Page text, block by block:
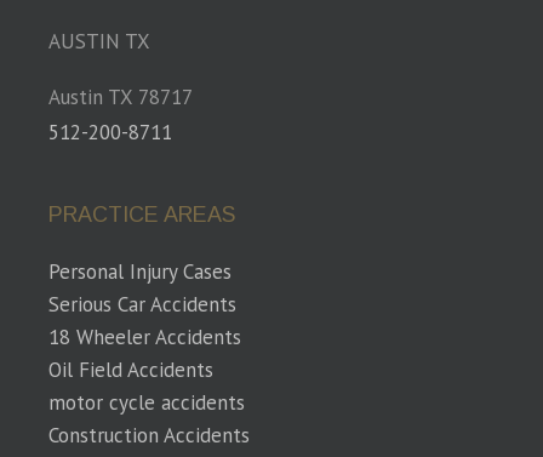
AUSTIN TX
Austin TX 78717
512-200-8711
PRACTICE AREAS
Personal Injury Cases
Serious Car Accidents
18 Wheeler Accidents
Oil Field Accidents
motor cycle accidents
Construction Accidents